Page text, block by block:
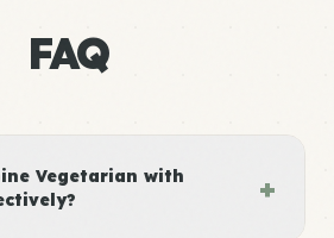
FAQ
Vegetarian with
+